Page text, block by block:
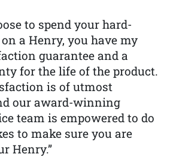
to spend your hard-
a Henry, you have my
guarantee and a
for the life of the product.
is of utmost
our award-winning
team is empowered to do
to make sure you are
Henry.”